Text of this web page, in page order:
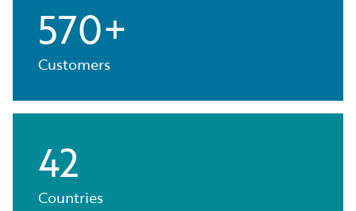
570+
Customers
42
Countries